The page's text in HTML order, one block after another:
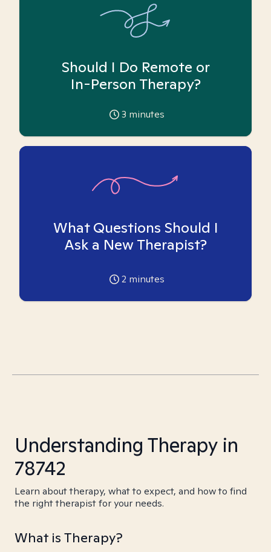
Should I Do Remote or
In-Person Therapy?
3 minutes
What Questions Should I
Ask a New Therapist?
2 minutes
Understanding Therapy in
78742
Learn about therapy, what to expect, and how to find
the right therapist for your needs.
What is Therapy?